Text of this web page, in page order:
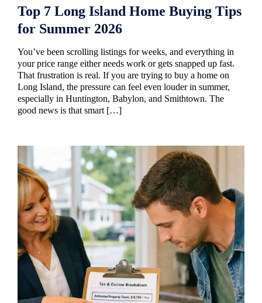
Top 7 Long Island Home Buying Tips
for Summer 2026
You’ve been scrolling listings for weeks, and everything in
your price range either needs work or gets snapped up fast.
That frustration is real. If you are trying to buy a home on
Long Island, the pressure can feel even louder in summer,
especially in Huntington, Babylon, and Smithtown. The
good news is that smart […]